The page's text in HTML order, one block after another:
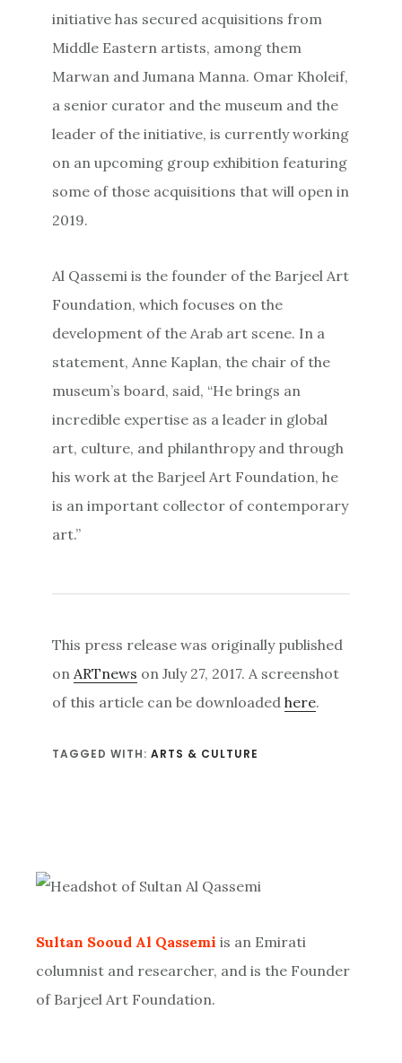
initiative has secured acquisitions from
Middle Eastern artists, among them
Marwan and Jumana Manna. Omar Kholeif,
a senior curator and the museum and the
leader of the initiative, is currently working
on an upcoming group exhibition featuring
some of those acquisitions that will open in
2019.
Al Qassemi is the founder of the Barjeel Art
Foundation, which focuses on the
development of the Arab art scene. In a
statement, Anne Kaplan, the chair of the
museum’s board, said, “He brings an
incredible expertise as a leader in global
art, culture, and philanthropy and through
his work at the Barjeel Art Foundation, he
is an important collector of contemporary
art.”
This press release was originally published
on ARTnews on July 27, 2017. A screenshot
of this article can be downloadedhere.
TAGGED WITH:ARTS & CULTURE
Sidebar
Sultan Sooud Al Qassemi is an Emirati
columnist and researcher, and is the Founder
of Barjeel Art Foundation.